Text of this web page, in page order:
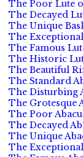
The Poor Lute
The Decayed
The Unique
The
The Famous
The Historic
The Beautiful
The Standard
The Disturbing
The Grotesque
The Poor
The Decayed
The Unique
The